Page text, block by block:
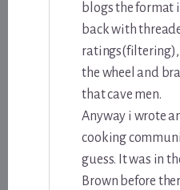
blogs the format
back with
ratings(filtering),
the wheel and
that cave men.
Anyway i wrote
cooking
guess. It was in
Brown before